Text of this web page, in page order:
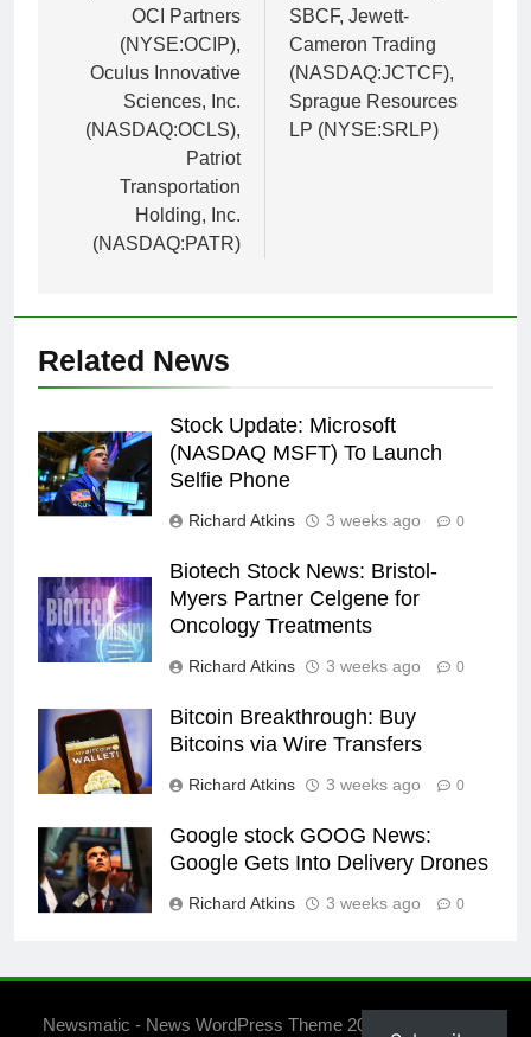
OCI Partners
(NYSE:OCIP),
Oculus Innovative
Sciences, Inc.
(NASDAQ:OCLS),
Patriot
Transportation
Holding, Inc.
(NASDAQ:PATR)
SBCF, Jewett-
Cameron Trading
(NASDAQ:JCTCF),
Sprague Resources
LP (NYSE:SRLP)
Related News
Stock Update: Microsoft
(NASDAQ MSFT) To Launch
Selfie Phone
Richard Atkins 3 weeks ago 0
Biotech Stock News: Bristol-
Myers Partner Celgene for
Oncology Treatments
Richard Atkins 3 weeks ago 0
Bitcoin Breakthrough: Buy
Bitcoins via Wire Transfers
Richard Atkins 3 weeks ago 0
Google stock GOOG News:
Google Gets Into Delivery Drones
Richard Atkins 3 weeks ago 0
Newsmatic - News WordPress Theme 2026. Powered By